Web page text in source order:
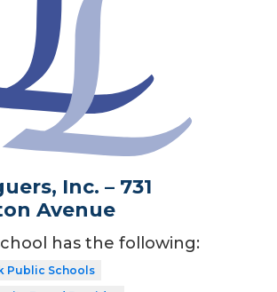
Inc. – 731
Avenue
has the following:
Public Schools